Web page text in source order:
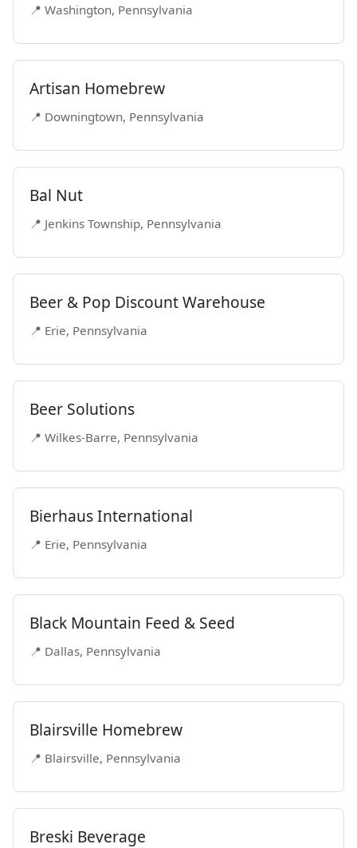
📍 Washington, Pennsylvania
Artisan Homebrew
📍 Downingtown, Pennsylvania
Bal Nut
📍 Jenkins Township, Pennsylvania
Beer & Pop Discount Warehouse
📍 Erie, Pennsylvania
Beer Solutions
📍 Wilkes-Barre, Pennsylvania
Bierhaus International
📍 Erie, Pennsylvania
Black Mountain Feed & Seed
📍 Dallas, Pennsylvania
Blairsville Homebrew
📍 Blairsville, Pennsylvania
Breski Beverage